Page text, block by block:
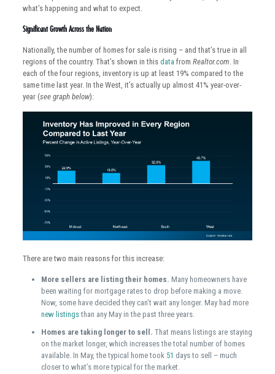
what’s happening and what to expect.
Significant Growth Across the Nation
Nationally, the number of homes for sale is rising – and that’s true in all
regions of the country. That’s shown in this data from Realtor.com . In
each of the four regions, inventory is up at least 19% compared to the
same time last year. In the West, it’s actually up almost 41% year-over-
year (see graph below):
There are two main reasons for this increase:
More sellers are listing their homes. Many homeowners have
been waiting for mortgage rates to drop before making a move.
Now, some have decided they can’t wait any longer. May had more
new listingsthan any May in the past three years.
Homes are taking longer to sell. That means listings are staying
on the market longer, which increases the total number of homes
available. In May, the typical home took 51 days to sell – much
closer to what’s more typical for the market.